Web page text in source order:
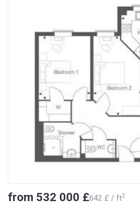
from ‍532 000 £‍642 £ / ft2